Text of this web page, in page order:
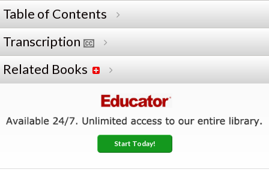
Table of Contents
Transcription
Related Books
Start Today!